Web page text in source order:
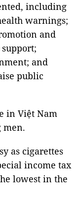
including
warnings;
and
and
public
in Việt Nam
men.
as cigarettes
income tax
lowest in the